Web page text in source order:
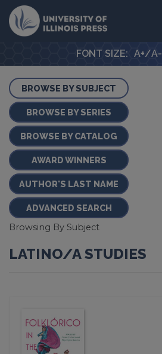
University Press
FONT SIZE: A+/A-
Browsing By Subject
LATINO/A STUDIES
BROWSE BY SUBJECT
BROWSE BY SERIES
BROWSE BY CATALOG
AWARD WINNERS
AUTHOR'S LAST NAME
ADVANCED SEARCH